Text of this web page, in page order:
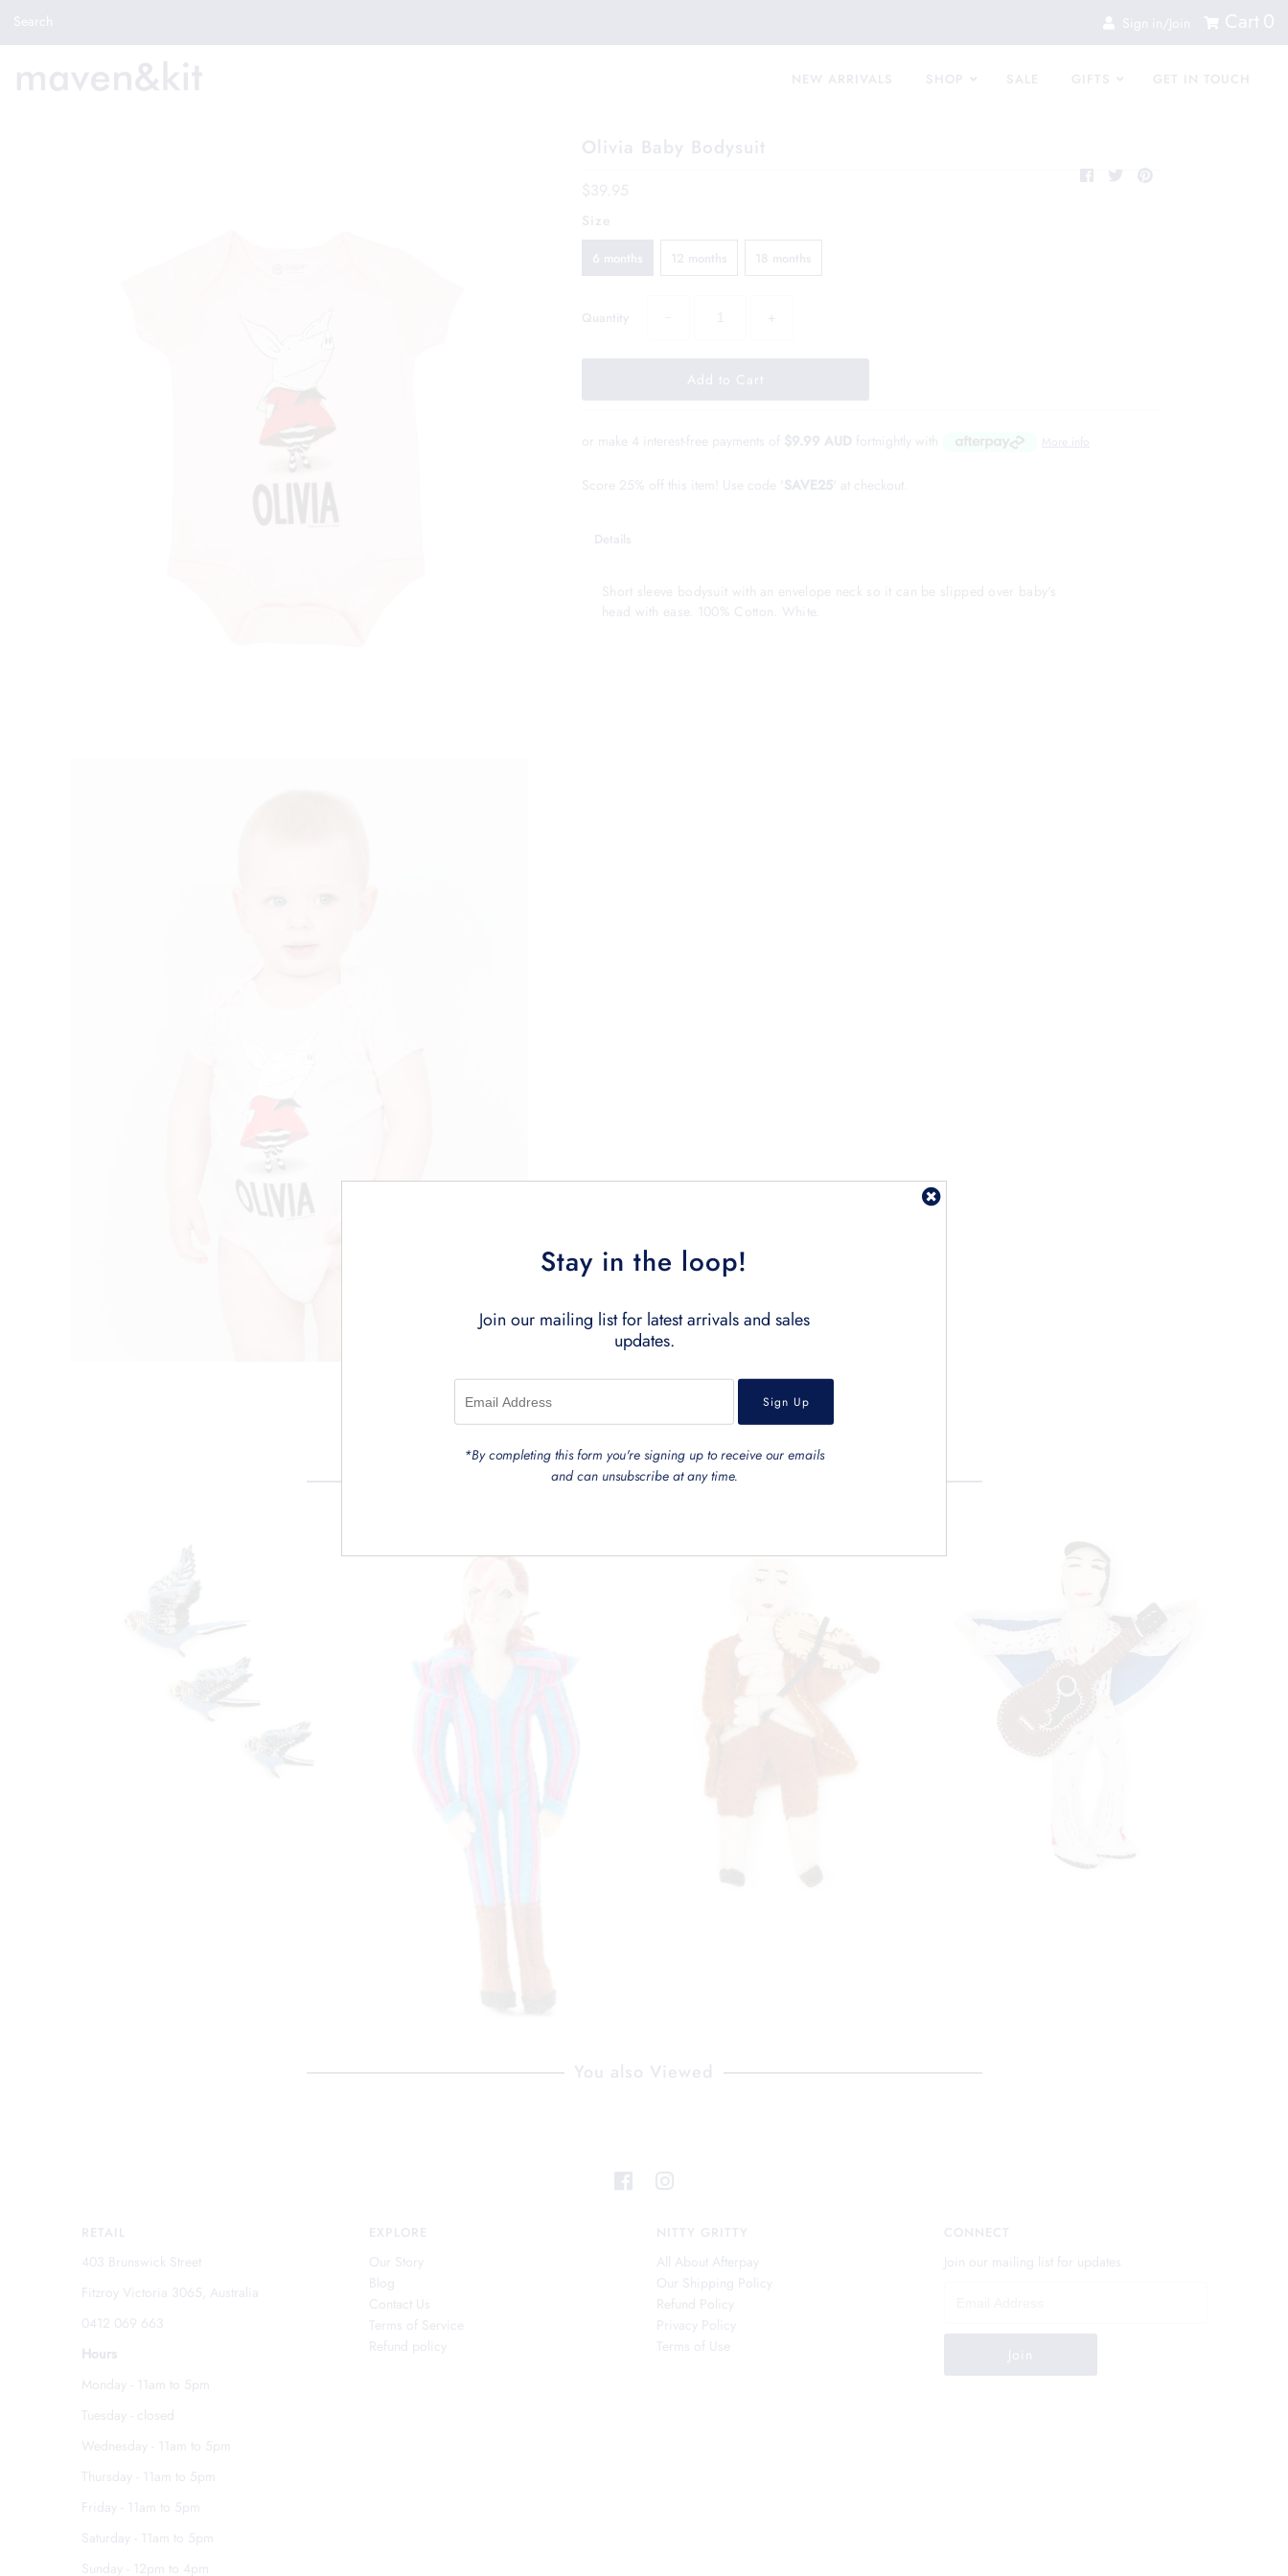
Search Sign in/Join Cart 0
NEW ARRIVALS SHOP SALE GIFTS GET IN TOUCH
Olivia Baby Bodysuit
$39.95
Size
6 months 12 months 18 months
Quantity +
or make 4 interest-free payments of $9.99 AUD fortnightly with More info
Score 25% off this item! Use code ' SAVE25 ' at checkout.
Details
Short sleeve bodysuit with an envelope neck so it can be slipped over baby's
head with ease. 100% Cotton. White.
Related Products
You also Viewed
RETAIL
403 Brunswick Street
Fitzroy Victoria 3065, Australia
0412 069 663
Hours
Monday - 11am to 5pm
Tuesday - closed
Wednesday - 11am to 5pm
Thursday - 11am to 5pm
Friday - 11am to 5pm
Saturday - 11am to 5pm
Sunday - 12pm to 4pm
EXPLORE
Our Story
Blog
Contact Us
Terms of Service
Refund policy
NITTY GRITTY
All About Afterpay
Our Shipping Policy
Refund Policy
Privacy Policy
Terms of Use
CONNECT
Join our mailing list for updates
Stay in the loop!
Join our mailing list for latest arrivals and sales
updates.
*By completing this form you're signing up to receive our emails
and can unsubscribe at any time.